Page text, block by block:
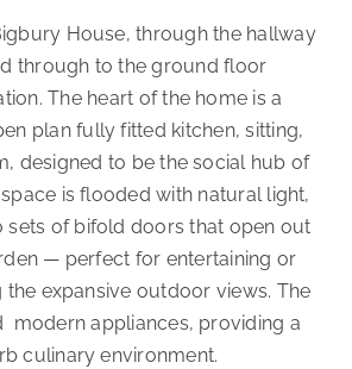
House, through the hallway
through to the ground floor
The heart of the home is a
plan fully fitted kitchen, sitting,
designed to be the social hub of
is flooded with natural light,
sets of bifold doors that open out
— perfect for entertaining or
expansive outdoor views. The
modern appliances, providing a
culinary environment.